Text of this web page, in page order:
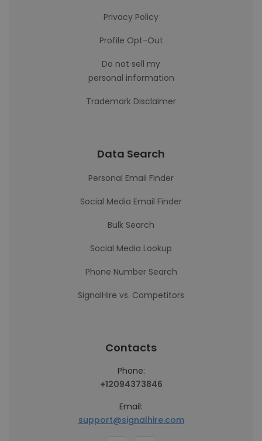
Privacy Policy
Profile Opt-Out
Do not sell my
personal information
Trademark Disclaimer
Data Search
Personal Email Finder
Social Media Email Finder
Bulk Search
Social Media Lookup
Phone Number Search
SignalHire vs. Competitors
Contacts
Phone:
+12094373846
Email:
support@signalhire.com